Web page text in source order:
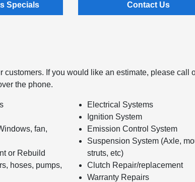
Specials Contact Us
customers. If you would like an estimate, please call
the phone.
fan,
or Rebuild
hoses, pumps,
Electrical Systems
Ignition System
Emission Control System
Suspension System (Axle,
struts, etc)
Clutch Repair/replacement
Warranty Repairs